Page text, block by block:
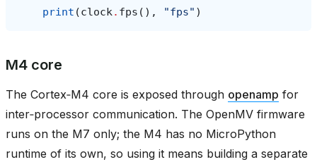
print (clock. fps (), "fps" )
M4 core
The Cortex‑M4 core is exposed through openamp for
inter‑processor communication. The OpenMV firmware
runs on the M7 only; the M4 has no MicroPython
runtime of its own, so using it means building a separate